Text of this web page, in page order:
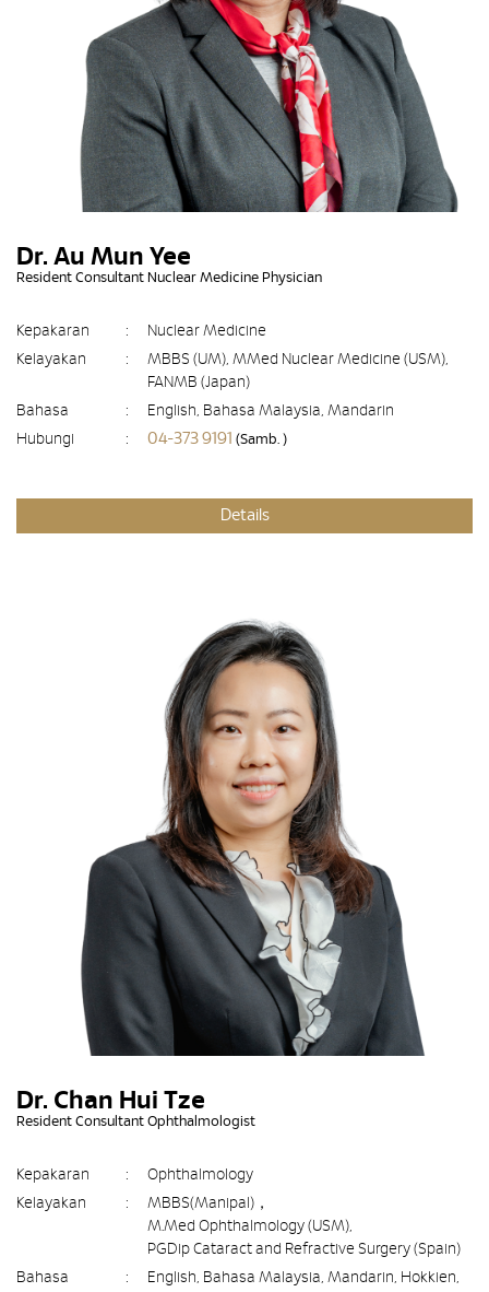
Dr. Au Mun Yee
Resident Consultant Nuclear Medicine Physician
Kepakaran :
Nuclear Medicine
Kelayakan
:
MBBS (UM), MMed Nuclear Medicine (USM),
FANMB (Japan)
Bahasa
:
English, Bahasa Malaysia, Mandarin
Hubungi
: 04-373 9191 (Samb. )
Details
Dr. Chan Hui Tze
Resident Consultant Ophthalmologist
Kepakaran :
Ophthalmology
Kelayakan
:
MBBS(Manipal)，
M.Med Ophthalmology (USM),
PGDip Cataract and Refractive Surgery (Spain)
Bahasa
:
English, Bahasa Malaysia, Mandarin, Hokkien,